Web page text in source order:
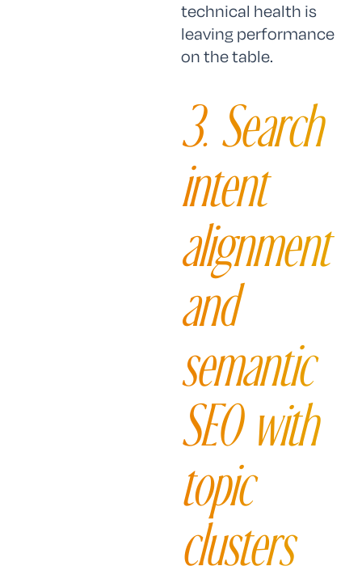
technical health is
leaving performance
on the table.
3. Search
intent
alignment
and
semantic
SEO with
topic
clusters